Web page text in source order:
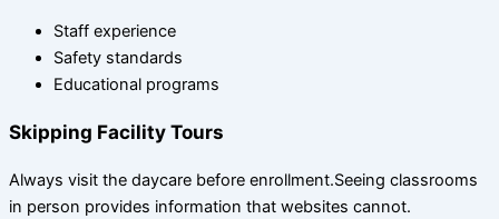
Staff experience
Safety standards
Educational programs
Skipping Facility Tours
Always visit the daycare before enrollment.Seeing classrooms
in person provides information that websites cannot.